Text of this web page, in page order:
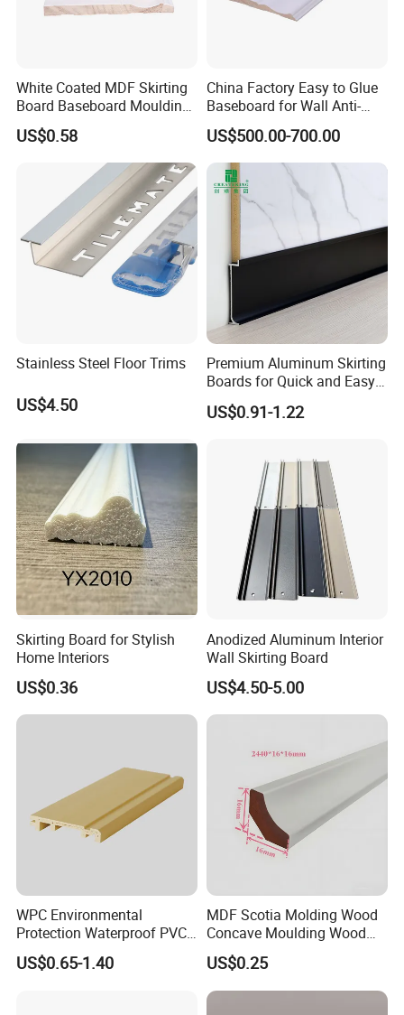
We recommend you avoid using wooden skirting if you want to
minimise maintenance tasks around the home. You will find PS
skirting board easier to keep clean. Cracked, chipped and
down. If you want to retain a fresh finish, Feininger high density
PS skirting board is the perfect solution.
White Coated MDF Skirting
Board Baseboard Moulding
for Interior Wall Trim
US$0.58
China Factory Easy to Glue
Baseboard for Wall Anti-
Collision Protection
US$500.00-700.00
Stainless Steel Floor Trims
US$4.50
Premium Aluminum Skirting
Boards for Quick and Easy
Installation
US$0.91-1.22
Skirting Board for Stylish
Home Interiors
US$0.36
Anodized Aluminum Interior
Wall Skirting Board
US$4.50-5.00
WPC Environmental
Protection Waterproof PVC
Laminated Skirting
US$0.65-1.40
MDF Scotia Molding Wood
Concave Moulding Wood
Grain Imitation Scotia
Beading
US$0.25